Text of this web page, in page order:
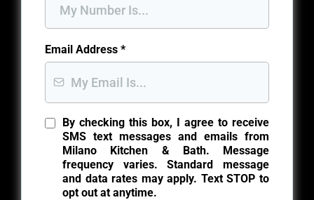
Email Address *
By checking this box, I agree to receive
SMS text messages and emails from
Milano Kitchen & Bath. Message
frequency varies. Standard message
and data rates may apply. Text STOP to
opt out at anytime.